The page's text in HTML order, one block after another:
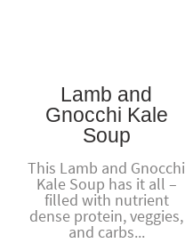
Lamb and
Gnocchi Kale
Soup
This Lamb and Gnocchi
Kale Soup has it all –
filled with nutrient
dense protein, veggies,
and carbs...